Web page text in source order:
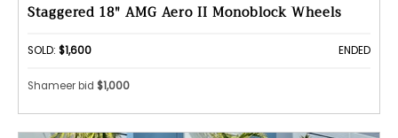
Staggered 18" AMG Aero II Monoblock Wheels
SOLD: $1,600 ENDED
Shameer bid $1,000